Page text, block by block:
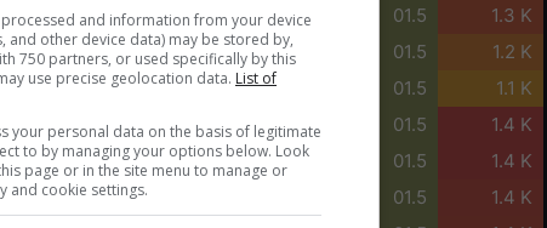
4 2 6 m/s 00.1 01.5 1.3 K
4 3 7 m/s 01.5 1.2 K
4 3 8 m/s 01.5 1.1 K
4 3 8 m/s 00.5 01.5 1.4 K
5 3 9 m/s 00.5 01.5 1.4 K
5 3 01.5 1.4 K
and information from your device
and other device data) may be stored by,
750 partners, or used specifically by this
use precise geolocation data. List of
your personal data on the basis of legitimate
to by managing your options below. Look
page or in the site menu to manage or
and cookie settings.